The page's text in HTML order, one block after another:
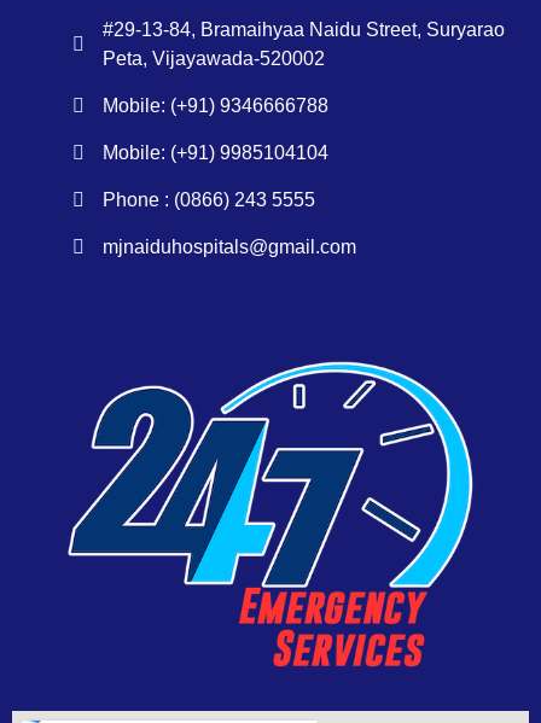
#29-13-84, Bramaihyaa Naidu Street, Suryarao
Peta, Vijayawada-520002
Mobile: (+91) 9346666788
Mobile: (+91) 9985104104
Phone : (0866) 243 5555
mjnaiduhospitals@gmail.com